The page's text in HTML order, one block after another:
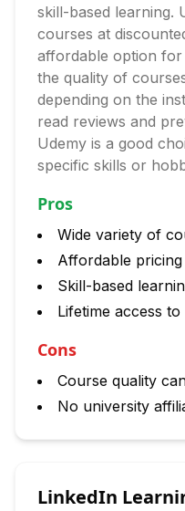
skill-based learning.
courses at
affordable option
the quality of
depending on the
read reviews and
Udemy is a good
specific skills or
Pros
Wide variety of
Affordable
Skill-based
Lifetime access
Cons
Course quality
No university
LinkedIn